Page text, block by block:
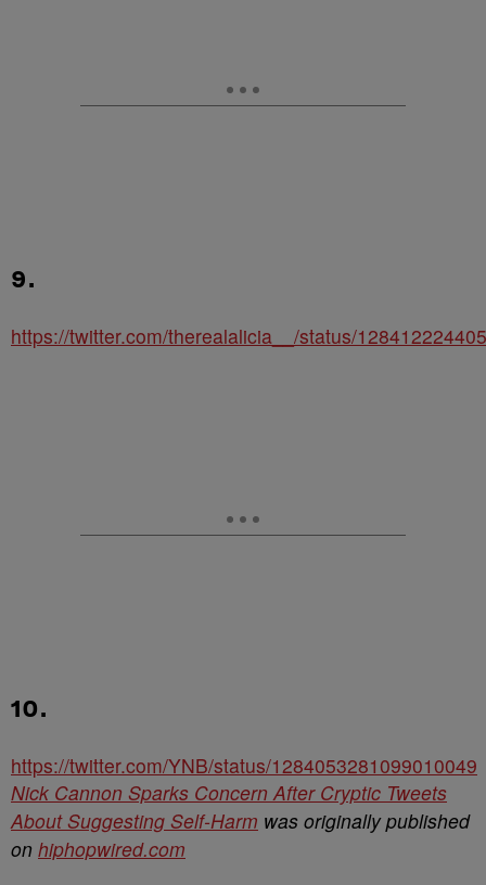
9.
https://twitter.com/therealalicia__/status/
10.
https://twitter.com/YNB/status/1284053281099010049
Nick Cannon Sparks Concern After Cryptic Tweets
About Suggesting Self-Harm was originally published
on hiphopwired.com